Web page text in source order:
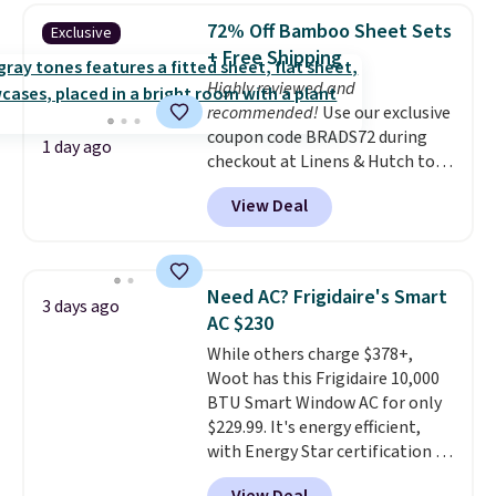
pieces but the queen and king
has eight. It has solid reviews at
4.3 out of 5 stars.
Exclusive
1 day ago
72% Off Bamboo Sheet Sets
+ Free Shipping
Highly reviewed and
recommended! Use our exclusive
coupon code BRADS72 during
checkout at Linens & Hutch to
save 72% on these Naturally-
Cooling Bamboo Sheet Sets.
Prices drop from $179-$300 to
discount we've ever seen on
these highly rated sheet sets.
Choose from sustainably
sourced linen-bamboo or rayon-
bamboo fabrics.Editor's note:
The linen-bamboo sets are my
favorite sheets ever.They’re
lightweight, breathable, and
get softer with every wash. As a
View Deal
3 days ago
Need AC? Frigidaire's Smart
AC $230
While others charge $378+,
Woot has this Frigidaire 10,000
BTU Smart Window AC for only
$229.99. It's energy efficient,
with Energy Star certification to
back it up, and works with Alexa